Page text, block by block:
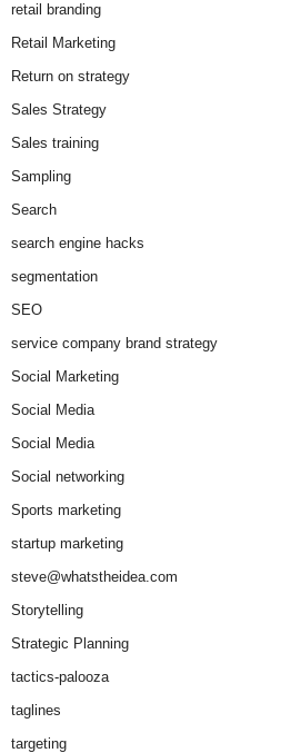
retail branding
Retail Marketing
Return on strategy
Sales Strategy
Sales training
Sampling
Search
search engine hacks
segmentation
SEO
service company brand strategy
Social Marketing
Social Media
Social Media
Social networking
Sports marketing
startup marketing
steve@whatstheidea.com
Storytelling
Strategic Planning
tactics-palooza
taglines
targeting